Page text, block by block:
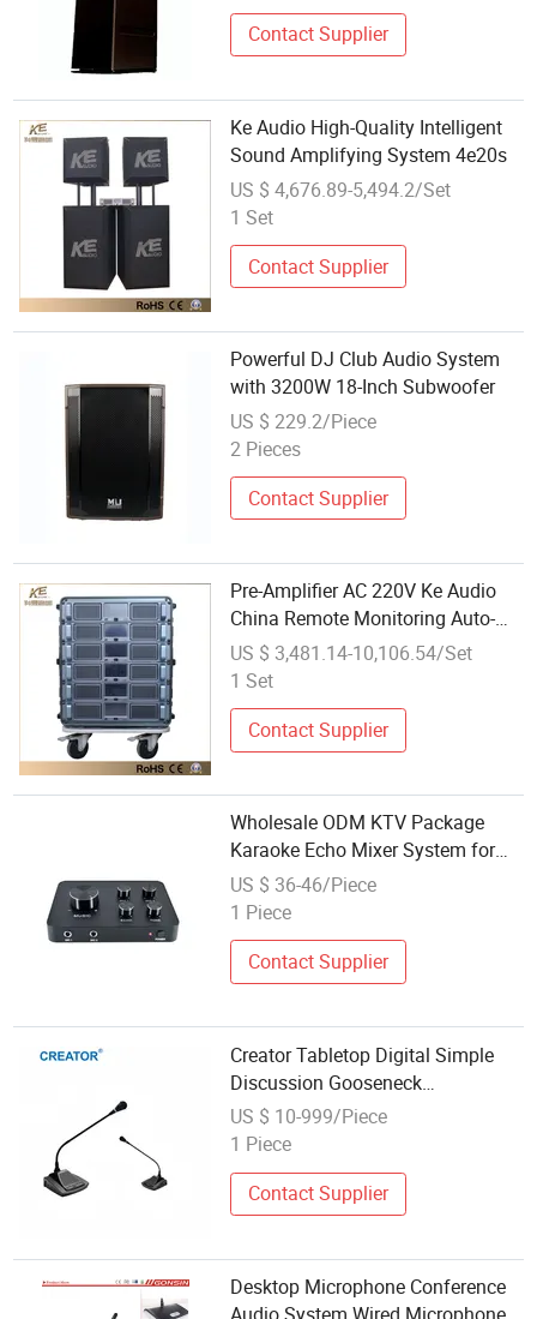
Contact Supplier
Ke Audio High-Quality Intelligent
Sound Amplifying System 4e20s
US $ 4,676.89-5,494.2/Set
1 Set
Contact Supplier
Powerful DJ Club Audio System
with 3200W 18-Inch Subwoofer
US $ 229.2/Piece
2 Pieces
Contact Supplier
Pre-Amplifier AC 220V Ke Audio
China Remote Monitoring Auto-
Backup AMP System
US $ 3,481.14-10,106.54/Set
1 Set
Contact Supplier
Wholesale ODM KTV Package
Karaoke Echo Mixer System for
KTV Bar
US $ 36-46/Piece
1 Piece
Contact Supplier
Creator Tabletop Digital Simple
Discussion Gooseneck
Microphone Audio Conference
System with Built-in Loudspeaker
US $ 10-999/Piece
1 Piece
Contact Supplier
Desktop Microphone Conference